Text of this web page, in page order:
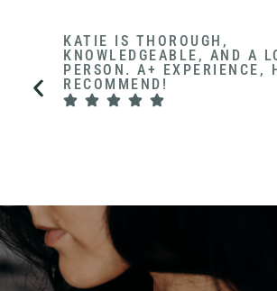
KATIE IS THOROUGH,
KNOWLEDGEABLE, AND A
PERSON. A+ EXPERIENCE,
RECOMMEND!